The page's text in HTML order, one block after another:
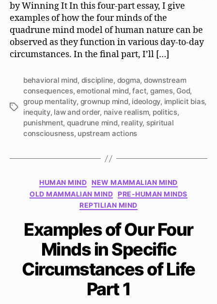
by Winning It In this four-part essay, I give
examples of how the four minds of the
quadrune mind model of human nature can be
observed as they function in various day-to-day
circumstances. In the final part, I’ll […]
Tags
behavioral mind, discipline, dogma, downstream
consequences,emotional mind,fact, games, God,
group mentality, grownup mind, ideology, implicit bias,
inequity, law and order, naive realism, politics,
punishment, quadrune mind, reality, spiritual
consciousness, upstream actions
Categories
HUMAN MIND
NEW MAMMALIAN MIND
OLD MAMMALIAN MIND
PRE-HUMAN MINDS
REPTILIAN MIND
Examples of Our Four
Minds in Specific
Circumstances of Life
Part 1